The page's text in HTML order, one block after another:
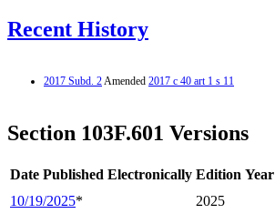
Recent History
2017 Subd. 2Amended 2017 c 40 art 1 s 11
Section 103F.601 Versions
Date Published Electronically Edition Year
10/19/2025* 2025